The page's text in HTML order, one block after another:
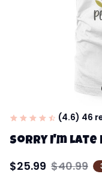
(4.6) 46
Sorry I'm
$25.99 $40.99